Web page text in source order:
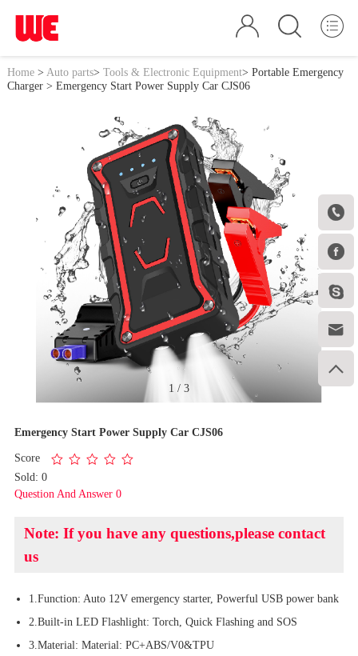





Home> Auto parts> Tools & Electronic Equipment> Portable Emergency
Charger> Emergency Start Power Supply Car CJS06
1 / 3
Emergency Start Power Supply Car CJS06
Score
Sold: 0
Question And Answer 0
Note: If you have any questions,please contact
us
1.Function: Auto 12V emergency starter, Powerful USB power bank
2.Built-in LED Flashlight: Torch, Quick Flashing and SOS
3.Material: Material: PC+ABS/V0&TPU